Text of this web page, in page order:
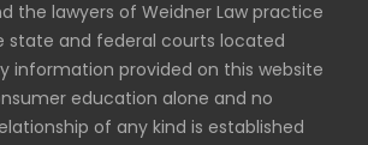
the lawyers of Weidner Law practice
state and federal courts located
information provided on this website
education alone and no
of any kind is established